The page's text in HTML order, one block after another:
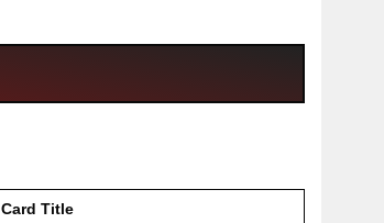
Card Title